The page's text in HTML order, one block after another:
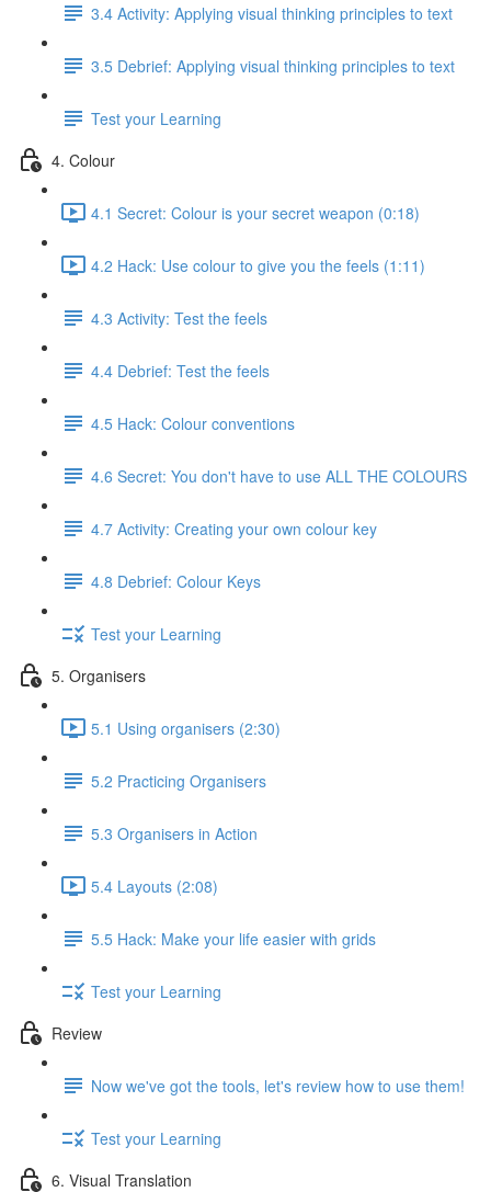
3.4 Activity: Applying visual thinking principles to text
3.5 Debrief: Applying visual thinking principles to text
Test your Learning
4. Colour
4.1 Secret: Colour is your secret weapon (0:18)
4.2 Hack: Use colour to give you the feels (1:11)
4.3 Activity: Test the feels
4.4 Debrief: Test the feels
4.5 Hack: Colour conventions
4.6 Secret: You don't have to use ALL THE COLOURS
4.7 Activity: Creating your own colour key
4.8 Debrief: Colour Keys
Test your Learning
5. Organisers
5.1 Using organisers (2:30)
5.2 Practicing Organisers
5.3 Organisers in Action
5.4 Layouts (2:08)
5.5 Hack: Make your life easier with grids
Test your Learning
Review
Now we've got the tools, let's review how to use them!
Test your Learning
6. Visual Translation